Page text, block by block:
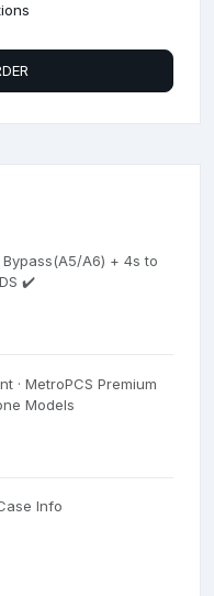
All iPADS ✔️
· MetroPCS Premium
Models
Info